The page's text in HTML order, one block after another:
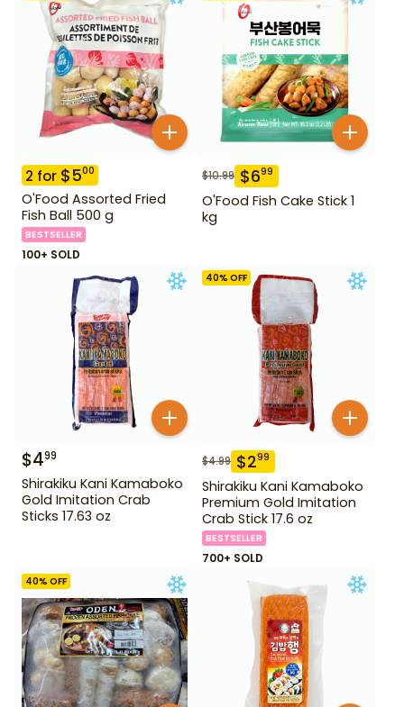
2 for $500
O'Food Assorted Fried
Fish Ball 500 g
BESTSELLER
100+ SOLD
$10.99 $699
O'Food Fish Cake Stick 1
kg
$499
Shirakiku Kani Kamaboko
Gold Imitation Crab
Sticks 17.63 oz
40% OFF
$4.99 $299
Shirakiku Kani Kamaboko
Premium Gold Imitation
Crab Stick 17.6 oz
BESTSELLER
700+ SOLD
40% OFF